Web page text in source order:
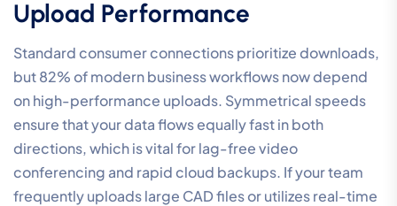
Upload Performance
Standard consumer connections prioritize downloads,
but 82% of modern business workflows now depend
on high-performance uploads. Symmetrical speeds
ensure that your data flows equally fast in both
directions, which is vital for lag-free video
conferencing and rapid cloud backups. If your team
frequently uploads large CAD files or utilizes real-time